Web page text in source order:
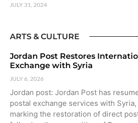
JULY 31, 2024
ARTS & CULTURE
Jordan Post Restores
Exchange with Syria
JULY 6, 2026
Jordan post: Jordan Post has
postal exchange services with
marking the restoration of direct